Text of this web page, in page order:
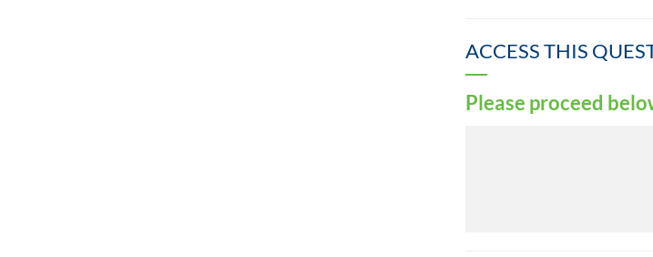
ACCESS THIS
Please proceed